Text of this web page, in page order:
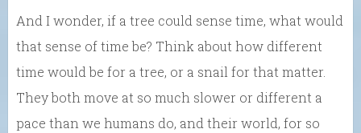
And I wonder, if a tree could sense time, what would
that sense of time be? Think about how different
time would be for a tree, or a snail for that matter.
They both move at so much slower or different a
pace than we humans do, and their world, for so